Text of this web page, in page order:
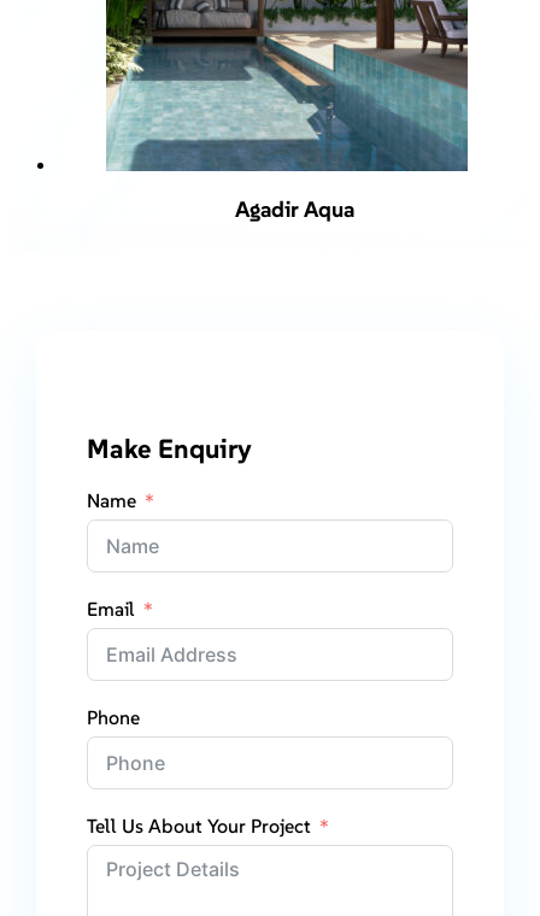
Agadir Aqua
Make Enquiry
Name
Email
Phone
Tell Us About Your Project